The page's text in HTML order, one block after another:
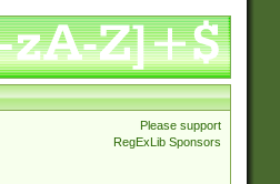
Please support
RegExLib Sponsors